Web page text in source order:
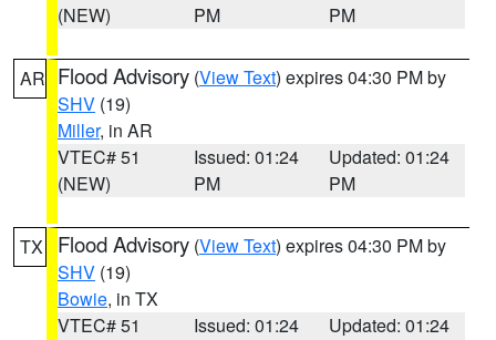
(NEW)
PM
PM
AR Flood Advisory (View Text) expires 04:30 PM by
SHV (19)
Miller, in AR
VTEC# 51
(NEW)
Issued: 01:24
PM
Updated: 01:24
PM
TX Flood Advisory (View Text) expires 04:30 PM by
SHV (19)
Bowie, in TX
VTEC# 51
Issued: 01:24
Updated: 01:24